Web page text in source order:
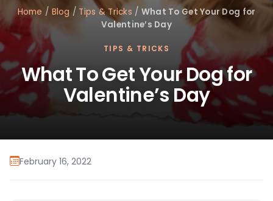
Home / Blog / Tips & Tricks / What To Get Your Dog for
Valentine’s Day
TIPS & TRICKS
What To Get Your Dog for
Valentine’s Day
February 16, 2022